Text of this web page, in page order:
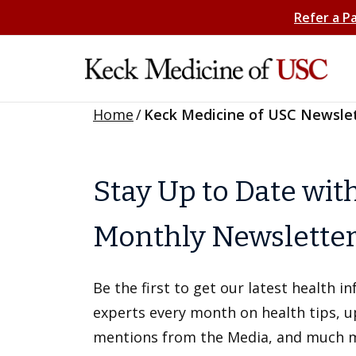
Refer a
Home/ Keck Medicine of USC
Stay Up to Date
Monthly
Be the first to get our latest health
experts every month on health tips,
mentions from the Media, and much